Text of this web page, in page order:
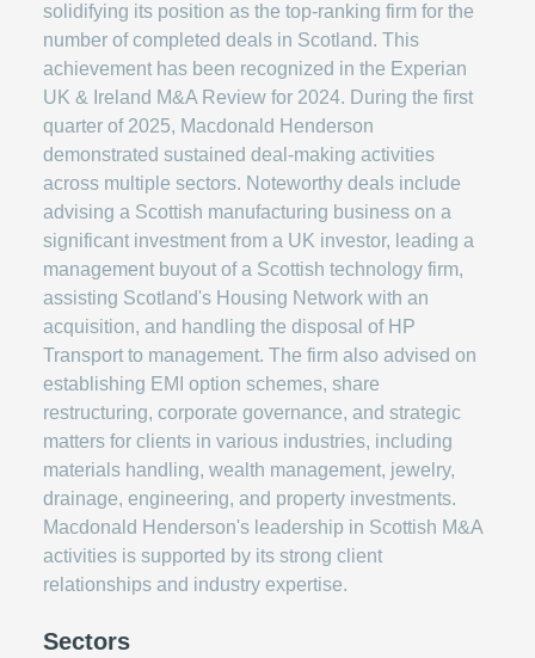
solidifying its position as the top-ranking firm for the
number of completed deals in Scotland. This
achievement has been recognized in the Experian
UK & Ireland M&A Review for 2024. During the first
quarter of 2025, Macdonald Henderson
demonstrated sustained deal-making activities
across multiple sectors. Noteworthy deals include
advising a Scottish manufacturing business on a
significant investment from a UK investor, leading a
management buyout of a Scottish technology firm,
assisting Scotland's Housing Network with an
acquisition, and handling the disposal of HP
Transport to management. The firm also advised on
establishing EMI option schemes, share
restructuring, corporate governance, and strategic
matters for clients in various industries, including
materials handling, wealth management, jewelry,
drainage, engineering, and property investments.
Macdonald Henderson's leadership in Scottish M&A
activities is supported by its strong client
relationships and industry expertise.
Sectors